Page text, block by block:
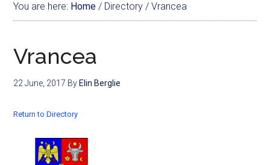
You are here: Home / Directory/ Vrancea
Vrancea
22 June, 2017 By Elin Berglie
Return to Directory